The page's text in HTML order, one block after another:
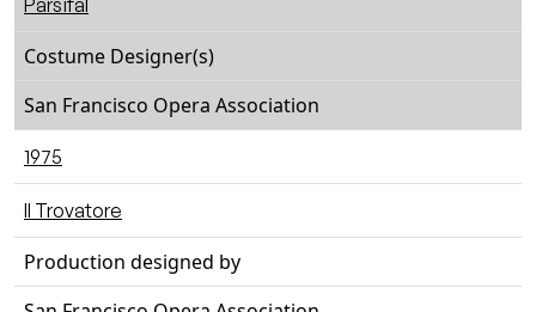
Parsifal
Costume Designer(s)
San Francisco Opera Association
1975
Il Trovatore
Production designed by